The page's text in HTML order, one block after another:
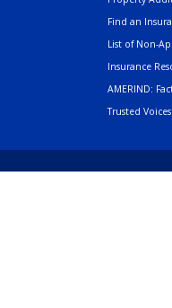
Find an
List of Non-
Insurance
AMERIND:
Trusted